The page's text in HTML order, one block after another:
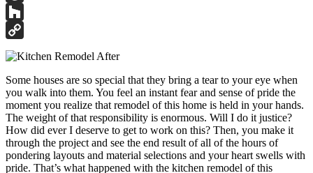
Pinterest
Houzz
Copy
Some houses are so special that they bring a tear to your eye when
you walk into them. You feel an instant fear and sense of pride the
moment you realize that remodel of this home is held in your hands.
The weight of that responsibility is enormous. Will I do it justice?
How did ever I deserve to get to work on this? Then, you make it
through the project and see the end result of all of the hours of
pondering layouts and material selections and your heart swells with
pride. That’s what happened with the kitchen remodel of this